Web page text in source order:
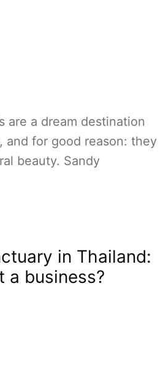
are a dream destination
and for good reason: they
beauty. Sandy
in Thailand:
a business?